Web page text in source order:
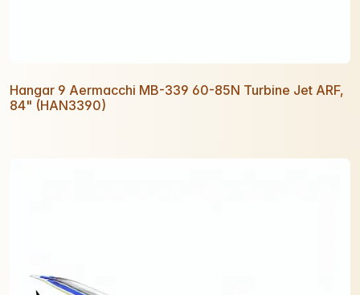
Hangar 9 Aermacchi MB-339 60-85N Turbine Jet ARF,
84" (HAN3390)